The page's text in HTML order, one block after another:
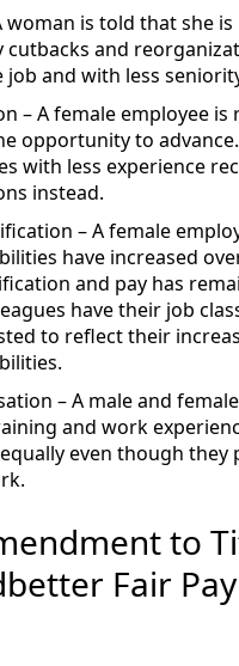
woman is told that she is
cutbacks and
job and with less
– A female employee is
opportunity to
with less experience
instead.
– A female
have increased
and pay has
have their job
to reflect their
– A male and
and work
even though they
to
Fair